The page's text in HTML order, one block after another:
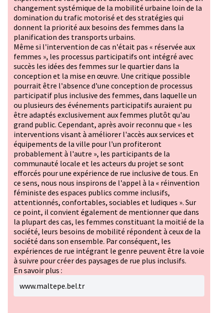
changement systémique de la mobilité urbaine loin de la
domination du trafic motorisé et des stratégies qui
donnent la priorité aux besoins des femmes dans la
planification des transports urbains.
Même si l'intervention de cas n'était pas « réservée aux
femmes », les processus participatifs ont intégré avec
succès les idées des femmes sur le quartier dans la
conception et la mise en œuvre. Une critique possible
pourrait être l'absence d'une conception de processus
participatif plus inclusive des femmes, dans laquelle un
ou plusieurs des événements participatifs auraient pu
être adaptés exclusivement aux femmes plutôt qu'au
grand public. Cependant, après avoir reconnu que « les
interventions visant à améliorer l'accès aux services et
équipements de la ville pour l'un profiteront
probablement à l'autre », les participants de la
communauté locale et les acteurs du projet se sont
efforcés pour une expérience de rue inclusive de tous. En
ce sens, nous nous inspirons de l'appel à la « réinvention
féministe des espaces publics comme inclusifs,
attentionnés, confortables, sociables et ludiques ». Sur
ce point, il convient également de mentionner que dans
la plupart des cas, les femmes constituant la moitié de la
société, leurs besoins de mobilité répondent à ceux de la
société dans son ensemble. Par conséquent, les
expériences de rue intégrant le genre peuvent être la voie
à suivre pour créer des paysages de rue plus inclusifs.
En savoir plus :
www.maltepe.bel.tr